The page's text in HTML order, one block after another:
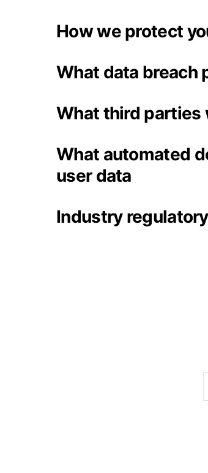
How we protect
What data breach
What third parties
What automated
user data
Industry